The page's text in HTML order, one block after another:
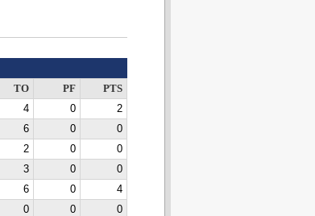
TO PF
PTS
4 0
2
6 0
0
2 0
0
3 0
0
6 0
4
0 0
0